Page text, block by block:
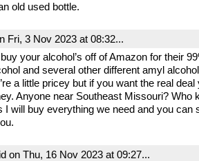
old used bottle.
Fri, 3 Nov 2023 at 08:32...
your alcohol’s off of Amazon for their
and several other different amyl
a little pricey but if you want the real deal
Anyone near Southeast Missouri? Who
I will buy everything we need and you can
on Thu, 16 Nov 2023 at 09:27...